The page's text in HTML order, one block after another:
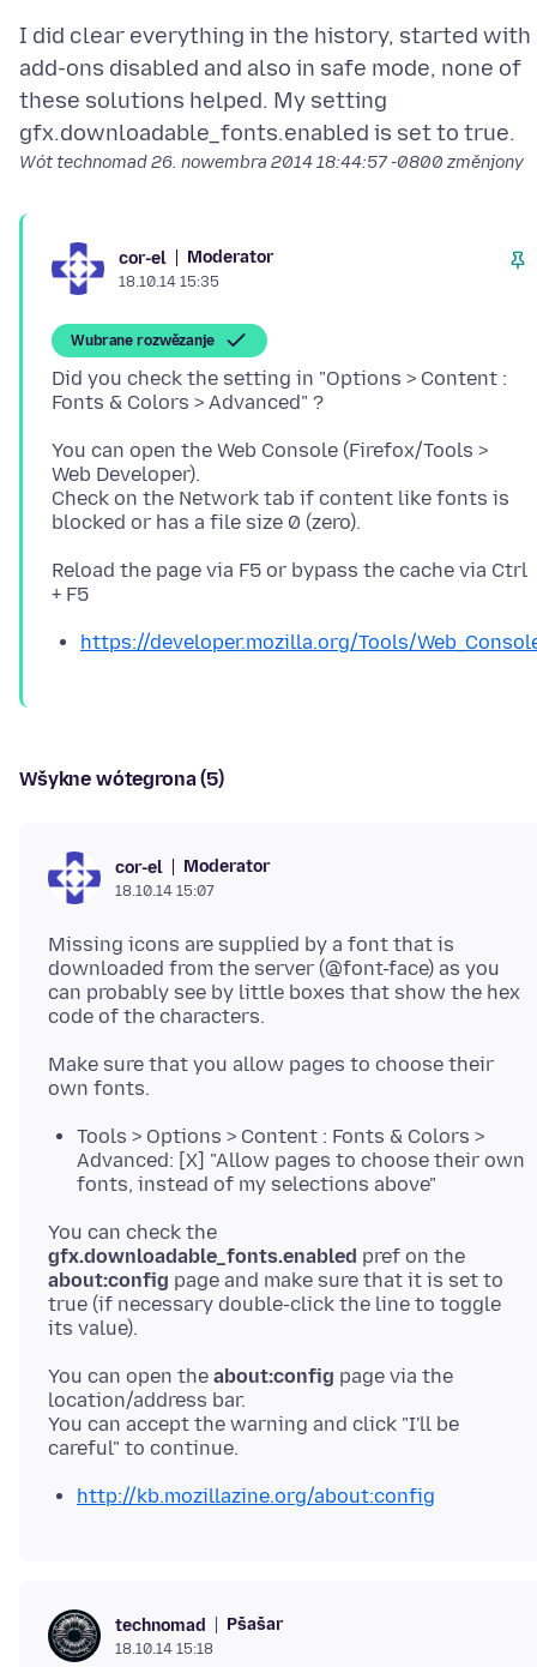
I did clear everything in the history, started with
add-ons disabled and also in safe mode, none of
these solutions helped. My setting
Wót technomad26. nowembra 2014 18:44:57 -0800 změnjony
cor-el Moderator
18.10.14 15:35
Wubrane rozwězanje
Did you check the setting in "Options > Content :
You can open the Web Console (Firefox/Tools >
Web Developer).
Check on the Network tab if content like fonts is
Reload the page via F5 or bypass the cache via Ctrl
https://developer.mozilla.org/Tools/
Wšykne wótegrona (5)
cor-el Moderator
18.10.14 15:07
Missing icons are supplied by a font that is
downloaded from the server (@font-face) as you
can probably see by little boxes that show the hex
Make sure that you allow pages to choose their
Tools > Options > Content : Fonts & Colors >
Advanced: [X] "Allow pages to choose their own
fonts, instead of my selections above"
You can check the
gfx.downloadable_fonts.enabled pref on the
about:config page and make sure that it is set to
true (if necessary double-click the line to toggle
You can open the about:config page via the
location/address bar.
You can accept the warning and click "I'll be
http://kb.mozillazine.org/about:config
technomad Pšašaŕ
18.10.14 15:18